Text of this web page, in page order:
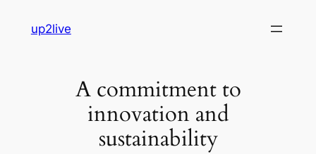
up2live
A commitment to
innovation and
sustainability